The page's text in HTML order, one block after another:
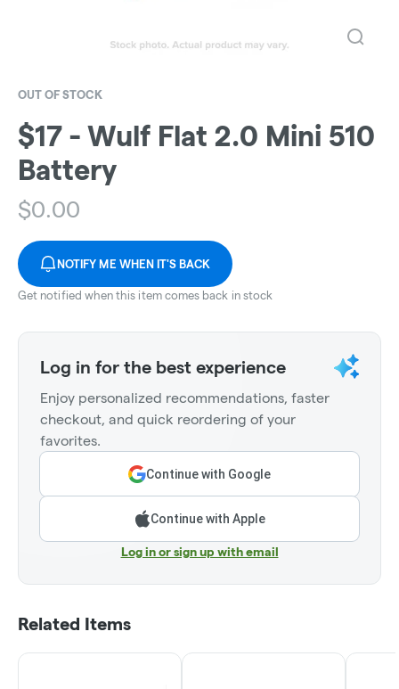
OUT OF STOCK
$17 - Wulf Flat 2.0 Mini 510
Battery
$0.00
NOTIFY ME WHEN IT'S BACK
Get notified when this item comes back in stock
Log in for the best experience
Enjoy personalized recommendations, faster
checkout, and quick reordering of your
favorites.
Continue with Google
Continue with Apple
Log in or sign up with email
Related Items